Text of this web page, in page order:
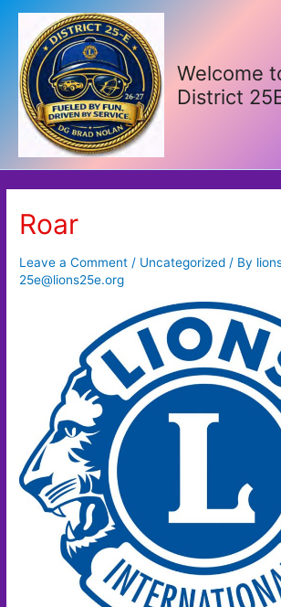
Skip
content
Welcome
District
Roar
Leave a Comment / Uncategorized / By
25e@lions25e.org